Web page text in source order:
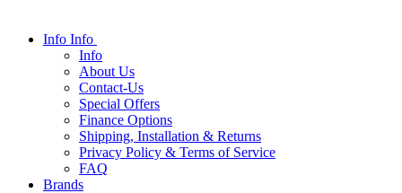
Info Info
Info
About Us
Contact-Us
Special Offers
Finance Options
Shipping, Installation & Returns
Privacy Policy & Terms of Service
FAQ
Brands